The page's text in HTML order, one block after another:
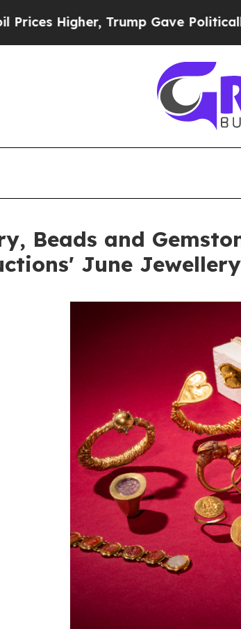
Trump Gave Politically
Beads and
June